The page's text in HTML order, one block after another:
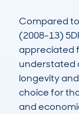
Compared to
(2008-13)
appreciated
understated
longevity
choice for
and